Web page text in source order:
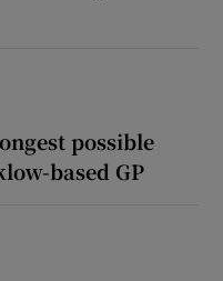
possible
based GP